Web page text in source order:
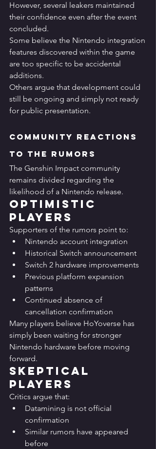
However, several leakers maintained
their confidence even after the event
concluded.
Some believe the Nintendo integration
features discovered within the game
are too specific to be accidental
additions.
Others argue that development could
still be ongoing and simply not ready
for public presentation.
Community Reactions
to the Rumors
The Genshin Impact community
remains divided regarding the
likelihood of a Nintendo release.
Optimistic
Players
Supporters of the rumors point to:
Nintendo account integration
Historical Switch announcement
Switch 2 hardware improvements
Previous platform expansion
patterns
Continued absence of
cancellation confirmation
Many players believe HoYoverse has
simply been waiting for stronger
Nintendo hardware before moving
forward.
Skeptical
Players
Critics argue that:
Datamining is not official
confirmation
Similar rumors have appeared
before